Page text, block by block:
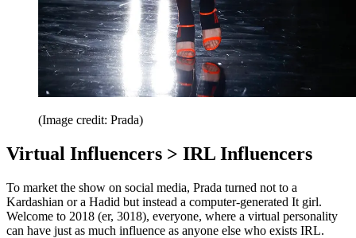
(Image credit: Prada)
Virtual Influencers > IRL Influencers
To market the show on social media, Prada turned not to a
Kardashian or a Hadid but instead a computer-generated It girl.
Welcome to 2018 (er, 3018), everyone, where a virtual personality
can have just as much influence as anyone else who exists IRL.